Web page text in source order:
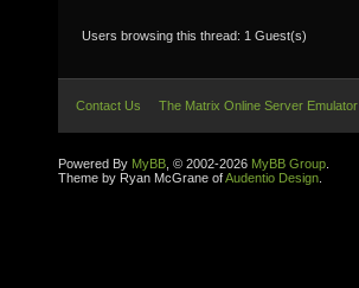
Users browsing this thread: 1 Guest(s)
Contact Us The Matrix Online Server Emulator
Powered By MyBB , © 2002-2026 MyBB Group
Theme by Ryan McGrane ofAudentio Design